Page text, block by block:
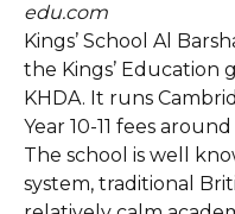
edu.com
Kings’ School Al
the Kings’
KHDA. It runs
Year 10-11 fees
The school is well
system, traditional